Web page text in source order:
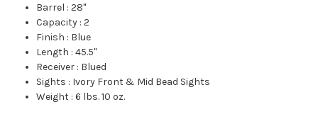
Barrel :28"
Capacity :2
Finish : Blue
Length :45.5"
Receiver : Blued
Sights : Ivory Front & Mid Bead Sights
Weight :6 lbs. 10 oz.